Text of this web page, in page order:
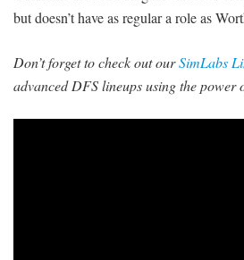
but doesn’t have as regular a roleas
Don’t forget to check out ourSimLabs
advanced DFS lineups using the power